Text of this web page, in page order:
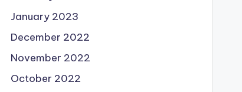
January 2023
December 2022
November 2022
October 2022